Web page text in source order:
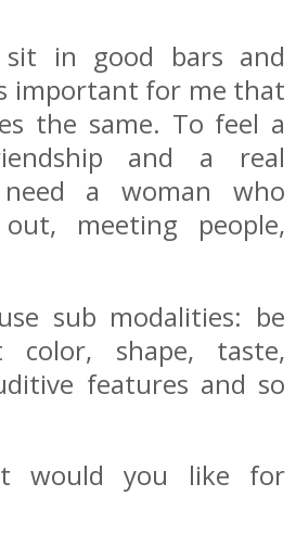
in good bars and
important for me that
the same. To feel a
and a real
a woman who
meeting people,
sub modalities: be
color, shape, taste,
features and so
would you like for